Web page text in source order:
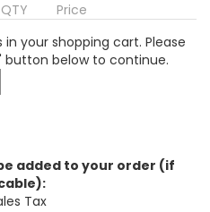
QTY
Price
your shopping cart. Please
button below to continue.
added to your order (if
Tax